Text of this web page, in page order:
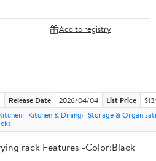
Add to registry
Release Date 2026/04/04 List Price
Kitchen & Dining
Storage &
rack Features -Color:Black